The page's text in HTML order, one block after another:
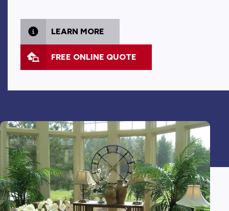
LEARN MORE
FREE ONLINE QUOTE